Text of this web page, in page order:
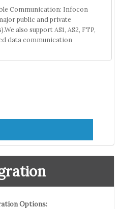
Communication: Infocon
public and private
also support AS1, AS2, FTP,
data communication
Options: